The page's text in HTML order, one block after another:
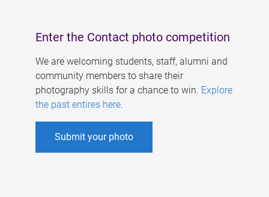
Enter the Contact photo competition
We are welcoming students, staff, alumni and
community members to share their
photography skills for a chance to win. Explore
the past entires here.
Submit your photo